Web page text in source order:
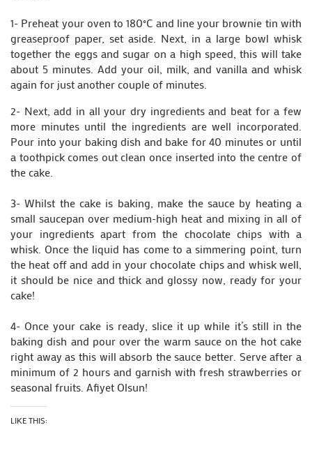
1- Preheat your oven to 180°C and line your brownie tin with
greaseproof paper, set aside. Next, in a large bowl whisk
together the eggs and sugar on a high speed, this will take
about 5 minutes. Add your oil, milk, and vanilla and whisk
again for just another couple of minutes.
2- Next, add in all your dry ingredients and beat for a few
more minutes until the ingredients are well incorporated.
Pour into your baking dish and bake for 40 minutes or until
a toothpick comes out clean once inserted into the centre of
the cake.
3- Whilst the cake is baking, make the sauce by heating a
small saucepan over medium-high heat and mixing in all of
your ingredients apart from the chocolate chips with a
whisk. Once the liquid has come to a simmering point, turn
the heat off and add in your chocolate chips and whisk well,
it should be nice and thick and glossy now, ready for your
cake!
4- Once your cake is ready, slice it up while it’s still in the
baking dish and pour over the warm sauce on the hot cake
right away as this will absorb the sauce better. Serve after a
minimum of 2 hours and garnish with fresh strawberries or
seasonal fruits. Afiyet Olsun!
LIKE THIS: